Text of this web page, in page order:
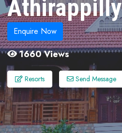
Athirappilly
Enquire Now
1660 Views
Resorts Send Message